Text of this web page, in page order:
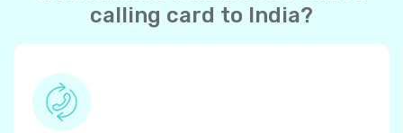
calling card to India?